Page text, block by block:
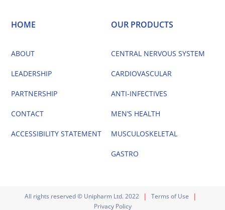
HOME
ABOUT
LEADERSHIP
PARTNERSHIP
CONTACT
ACCESSIBILITY STATEMENT
OUR PRODUCTS
CENTRAL NERVOUS SYSTEM
CARDIOVASCULAR
ANTI-INFECTIVES
MEN’S HEALTH
MUSCULOSKELETAL
GASTRO
All rights reserved © Unipharm Ltd. 2022| Terms of Use |
Privacy Policy